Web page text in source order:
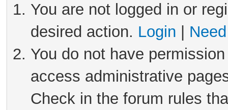
You are not logged in or
desired action. Login
You do not have
access administrative
Check in the forum rules